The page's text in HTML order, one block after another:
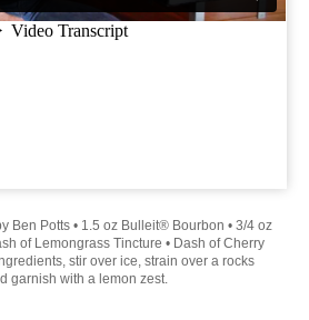
Ben Potts • 1.5 oz Bulleit® Bourbon • 3/4 oz
of Lemongrass Tincture • Dash of Cherry
stir over ice, strain over a rocks
garnish with a lemon zest.